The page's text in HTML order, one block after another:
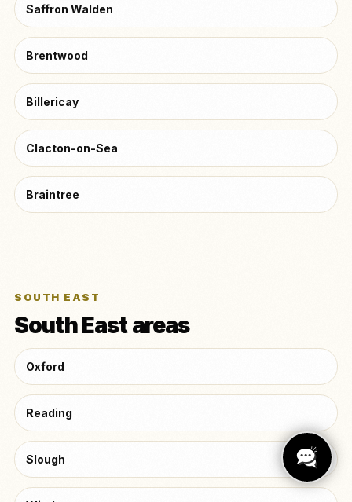
Saffron Walden
Brentwood
Billericay
Clacton-on-Sea
Braintree
SOUTH EAST
South East areas
Oxford
Reading
Slough